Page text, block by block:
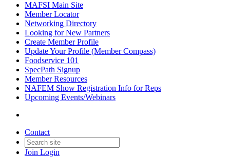
MAFSI Main Site
Member Locator
Networking Directory
Looking for New Partners
Create Member Profile
Update Your Profile (Member Compass)
Foodservice 101
SpecPath Signup
Member Resources
NAFEM Show Registration Info for Reps
Upcoming Events/Webinars
Contact
Join Login